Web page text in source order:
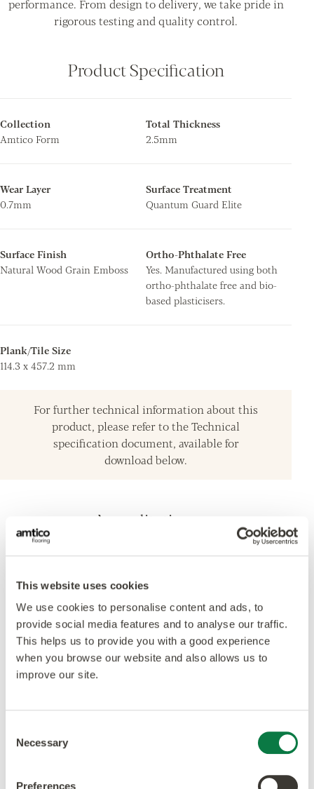
This website uses cookies
We use cookies to personalise content and ads, to
provide social media features and to analyse our traffic.
This helps us to provide you with a good experience
when you browse our website and also allows us to
improve our site.
Selection
Necessary
Preferences
performance. From design to delivery, we take pride in
rigorous testing and quality control.
Product Specification
Collection
Amtico Form
Total Thickness
2.5mm
Wear Layer
0.7mm
Surface Treatment
Quantum Guard Elite
Surface Finish
Natural Wood Grain Emboss
Ortho-Phthalate Free
Yes. Manufactured using both
ortho-phthalate free and bio-
based plasticisers.
Plank/Tile Size
114.3 x 457.2 mm
For further technical information about this
product, please refer to the Technical
specification document, available for
download below.
Accreditations